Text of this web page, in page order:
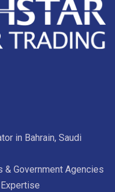
in Bahrain, Saudi
Government Agencies